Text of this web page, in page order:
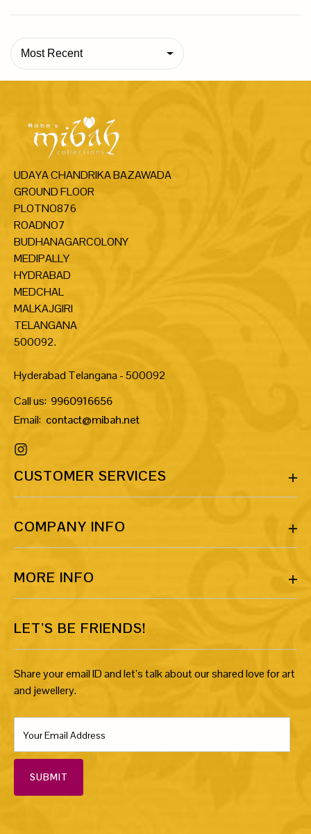
Most Recent
UDAYA CHANDRIKA BAZAWADA
GROUND FLOOR
PLOTNO876
ROADNO7
BUDHANAGARCOLONY
MEDIPALLY
HYDRABAD
MEDCHAL
MALKAJGIRI
TELANGANA
500092.
Hyderabad Telangana - 500092
Call us: 9960916656
Email: contact@mibah.net
CUSTOMER SERVICES
COMPANY INFO
MORE INFO
LET’S BE FRIENDS!
Share your email ID and let’s talk about our shared love for art
and jewellery.
SUBMIT